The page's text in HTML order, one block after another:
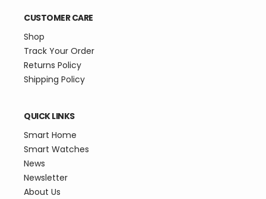
CUSTOMER CARE
Shop
Track Your Order
Returns Policy
Shipping Policy
QUICK LINKS
Smart Home
Smart Watches
News
Newsletter
About Us